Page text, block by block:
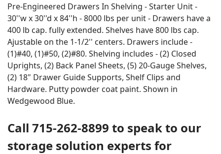
Pre-Engineered Drawers In Shelving - Starter Unit -
30''w x 30''d x 84''h - 8000 lbs per unit - Drawers have a
400 lb cap. fully extended. Shelves have 800 lbs cap.
Ajustable on the 1-1/2'' centers. Drawers include -
(1)#40, (1)#50, (2)#80. Shelving includes - (2) Closed
Uprights, (2) Back Panel Sheets, (5) 20-Gauge Shelves,
(2) 18" Drawer Guide Supports, Shelf Clips and
Hardware. Putty powder coat paint. Shown in
Wedgewood Blue.
Call 715-262-8899 to speak to our
storage solution experts for